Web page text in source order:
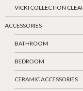
VICKI COLLECTION
ACCESSORIES
BATHROOM
BEDROOM
CERAMIC ACCESSORIES